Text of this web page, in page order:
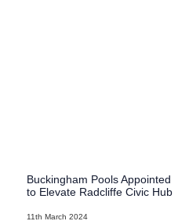
Buckingham Pools Appointed
to Elevate Radcliffe Civic Hub
11th March 2024